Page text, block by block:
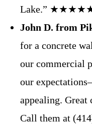
Lake.”
John D. from
for a concrete
our commercial
our
appealing.
Call them at